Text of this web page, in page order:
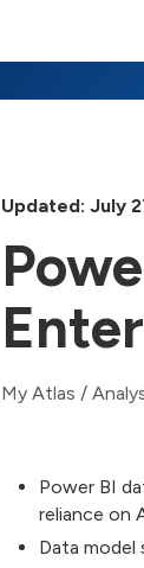
Updated: July
My Atlas /
Power BI
reliance on
Data model